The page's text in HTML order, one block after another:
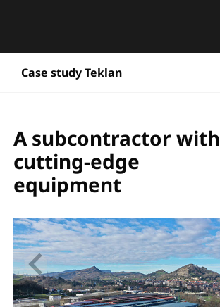
Case study Teklan
A subcontractor with
cutting-edge
equipment